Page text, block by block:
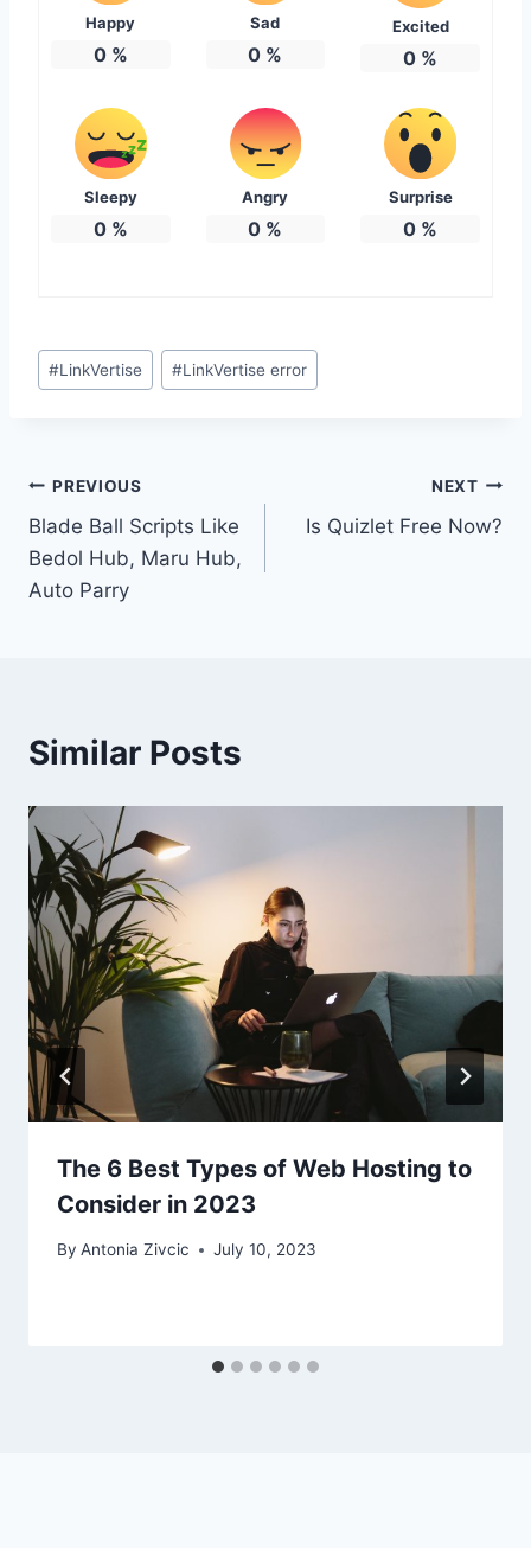
Happy
0%
Sad
0 %
Excited
0 %
Sleepy
0%
Angry
0 %
Surprise
0 %
Post
Tags:
#LinkVertise #LinkVertise error
Post
navigation
PREVIOUS
Blade Ball Scripts Like
Bedol Hub, Maru Hub,
Auto Parry
NEXT
Is Quizlet Free Now?
Similar Posts
The 6 Best Types of Web Hosting to
Consider in 2023
By Antonia Zivcic July 10, 2023